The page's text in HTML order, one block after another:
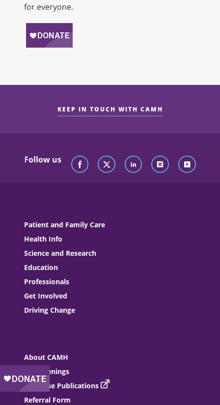
for everyone.
KEEP IN TOUCH WITH CAMH
Follow us
Patient and Family Care
Health Info
Science and Research
Education
Professionals
Get Involved
Driving Change
About CAMH
Job Openings
Purchase Publications
Referral Form